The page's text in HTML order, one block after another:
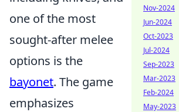
one of the most
sought-after melee
options is the
bayonet. The game
emphasizes
Nov-2024
Jun-2024
Oct-2023
Jul-2024
Sep-2023
Mar-2023
Feb-2024
May-2023